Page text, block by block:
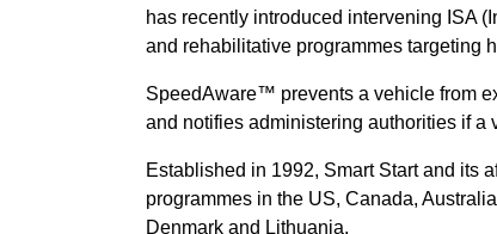
has recently introduced intervening ISA
and rehabilitative programmes targeting
SpeedAware™ prevents a vehicle from
and notifies administering authorities if a
Established in 1992, Smart Start and its
programmes in the US, Canada,
Denmark and Lithuania.